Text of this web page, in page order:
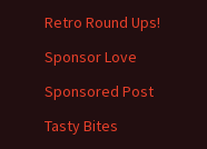
Retro Round Ups!
Sponsor Love
Sponsored Post
Tasty Bites